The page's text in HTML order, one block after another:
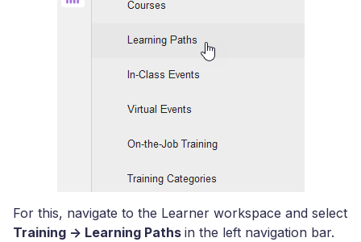
For this, navigate to the Learner workspace and select
Training -> Learning Paths in the left navigation bar.